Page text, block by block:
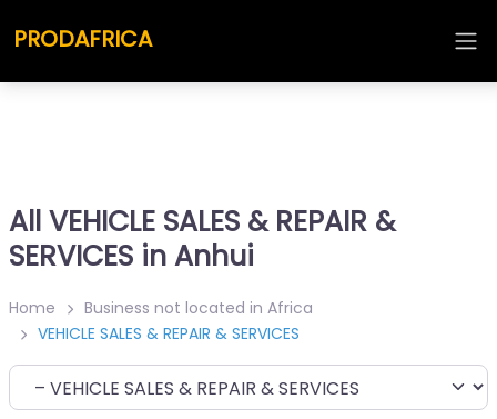
PRODAFRICA
All VEHICLE SALES & REPAIR &
SERVICES in Anhui
Home
Business not located in Africa
VEHICLE SALES & REPAIR & SERVICES
Category